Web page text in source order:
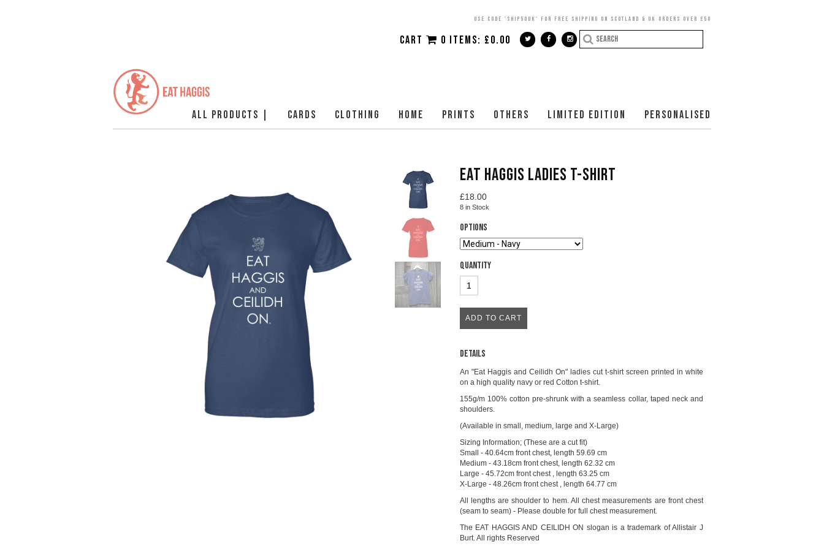
USE CODE 'SHIP50UK' FOR FREE SHIPPING ON SCOTLAND & UK ORDERS OVER £50
CART 0 ITEMS: £0.00
ALL PRODUCTS | CARDS CLOTHING HOME PRINTS OTHERS LIMITED EDITION PERSONALISED
EAT HAGGIS LADIES T-SHIRT
£18.00
8 in Stock
Options
Quantity
Details
An "Eat Haggis and Ceilidh On" ladies cut t-shirt screen printed in white
on a high quality navy or red Cotton t-shirt.
155g/m 100% cotton pre-shrunk with a seamless collar, taped neck and
shoulders.
(Available in small, medium, large and X-Large)
Sizing Information; (These are a cut fit)
Small - 40.64cm front chest, length 59.69 cm
Medium - 43.18cm front chest, length 62.32 cm
Large - 45.72cm front chest , length 63.25 cm
X-Large - 48.26cm front chest , length 64.77 cm
All lengths are shoulder to hem. All chest measurements are front chest
(seam to seam) - Please double for full chest measurement.
The EAT HAGGIS AND CEILIDH ON slogan is a trademark of Allistair J
Burt. All rights Reserved